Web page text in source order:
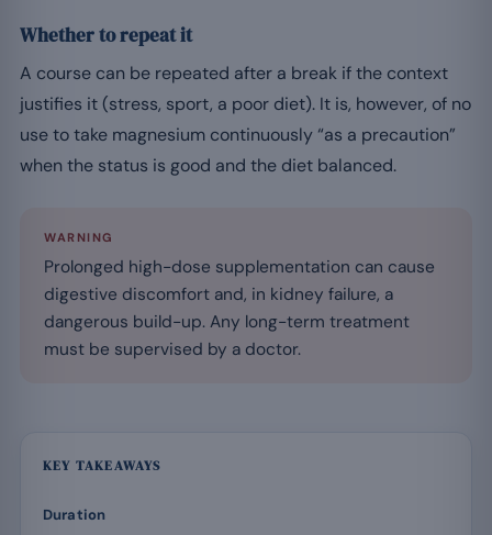
Whether to repeat it
A course can be repeated after a break if the context
justifies it (stress, sport, a poor diet). It is, however, of no
use to take magnesium continuously “as a precaution”
when the status is good and the diet balanced.
WARNING
Prolonged high-dose supplementation can cause
digestive discomfort and, in kidney failure, a
dangerous build-up. Any long-term treatment
must be supervised by a doctor.
KEY TAKEAWAYS
Duration